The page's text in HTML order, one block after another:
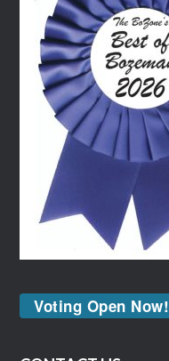
Voting Open Now!